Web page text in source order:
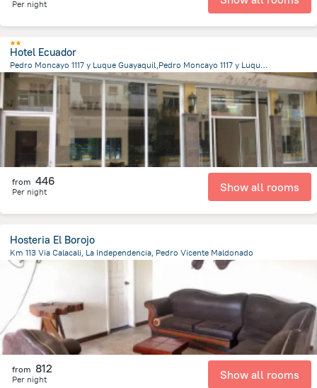
Per night
Hotel Ecuador
Pedro Moncayo 1117 y Luque Guayaquil,Pedro Moncayo 1117 y Luque, Guayaquil
2.5 kmfrom the center ofEcuador
from 446
Per night Show all rooms
Hosteria El Borojo
Km 113 Via Calacali, La Independencia, Pedro Vicente Maldonado
2.2 kmfrom the center of
from 812
Per night Show all rooms